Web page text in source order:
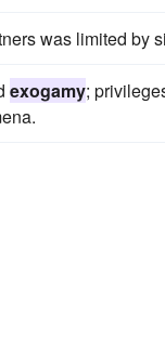
was limited by
exogamy;